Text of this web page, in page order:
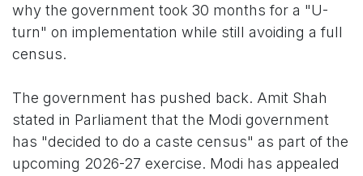
why the government took 30 months for a "U-
turn" on implementation while still avoiding a full
census.
The government has pushed back. Amit Shah
stated in Parliament that the Modi government
has "decided to do a caste census" as part of the
upcoming 2026-27 exercise. Modi has appealed